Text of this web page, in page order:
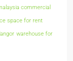
commercial
space for rent
warehouse for